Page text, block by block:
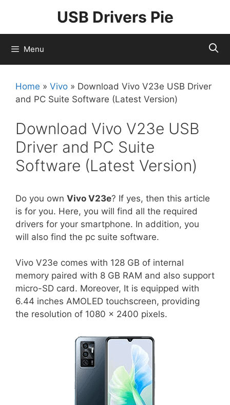
content
USB Drivers Pie
Menu
Home » Vivo » Download Vivo V23e USB Driver
and PC Suite Software (Latest Version)
Download Vivo V23e USB
Driver and PC Suite
Software (Latest Version)
Do you own Vivo V23e? If yes, then this article
is for you. Here, you will find all the required
drivers for your smartphone. In addition, you
will also find the pc suite software.
Vivo V23e comes with 128 GB of internal
memory paired with 8 GB RAM and also support
micro-SD card. Moreover, It is equipped with
6.44 inches AMOLED touchscreen, providing
the resolution of 1080 x 2400 pixels.